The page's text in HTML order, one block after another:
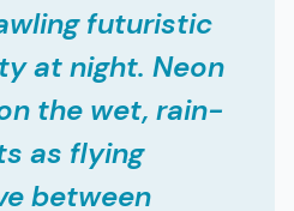
futuristic
at night. Neon
the wet, rain-
as flying
between